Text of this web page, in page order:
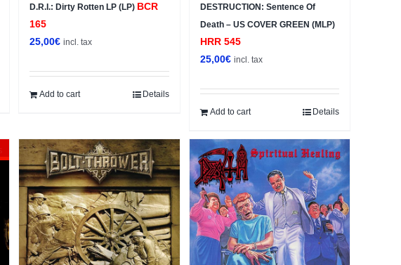
D.R.I.: Dirty Rotten LP (LP) BCR
165
25,00€ incl. tax
Add to cart Details
DESTRUCTION: Sentence Of
Death – US COVER GREEN (MLP)
HRR 545
25,00€ incl. tax
Add to cart Details